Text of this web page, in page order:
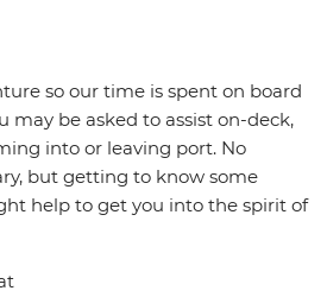
so our time is spent on board
may be asked to assist on-deck,
into or leaving port. No
but getting to know some
help to get you into the spirit of